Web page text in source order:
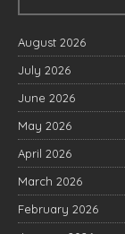
August 2026
July 2026
June 2026
May 2026
April 2026
March 2026
February 2026